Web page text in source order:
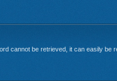
cannot be retrieved, it can easily be